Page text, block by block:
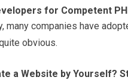
for Competent
many companies have
obvious.
a Website by Yourself?